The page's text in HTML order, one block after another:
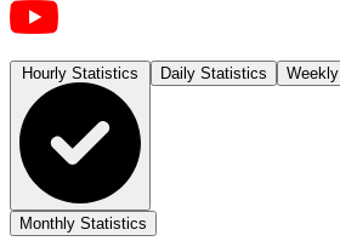
Daily Statistics
Monthly Statistics